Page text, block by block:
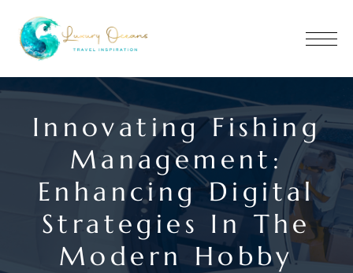
Innovating Fishing
Manage­ment:
Enhancing Digital
Strategies In The
Modern Hobby